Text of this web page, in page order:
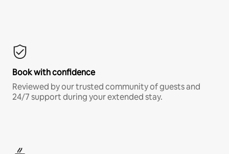
Book with confidence
Reviewed by our trusted community of guests and
24/7 support during your extended stay.